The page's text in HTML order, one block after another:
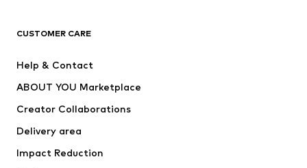
Jackets
Underwear
Coats
CUSTOMER CARE
Help & Contact
ABOUT YOU Marketplace
Creator Collaborations
Delivery area
Impact Reduction